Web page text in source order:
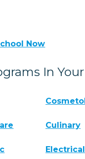
Now
In
Culinary
Electrical